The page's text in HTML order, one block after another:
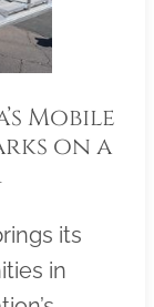
Mobile
on a
its
in